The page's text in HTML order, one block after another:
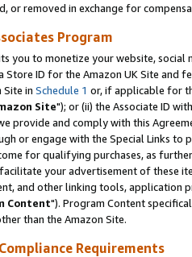
or removed in exchange for
Program
you to monetize your website,
Store ID for the Amazon UK Site and
Site in Schedule 1 or, if applicable for
Site"); or (ii) the Associate ID
provide and comply with this
or engage with the Special Links
for qualifying purchases, as
your advertisement of these
and other linking tools, application
Content"). Program Content
than the Amazon Site.
Requirements